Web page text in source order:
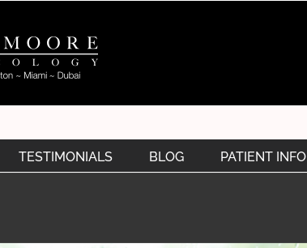
TESTIMONIALS BLOG PATIENT INFO